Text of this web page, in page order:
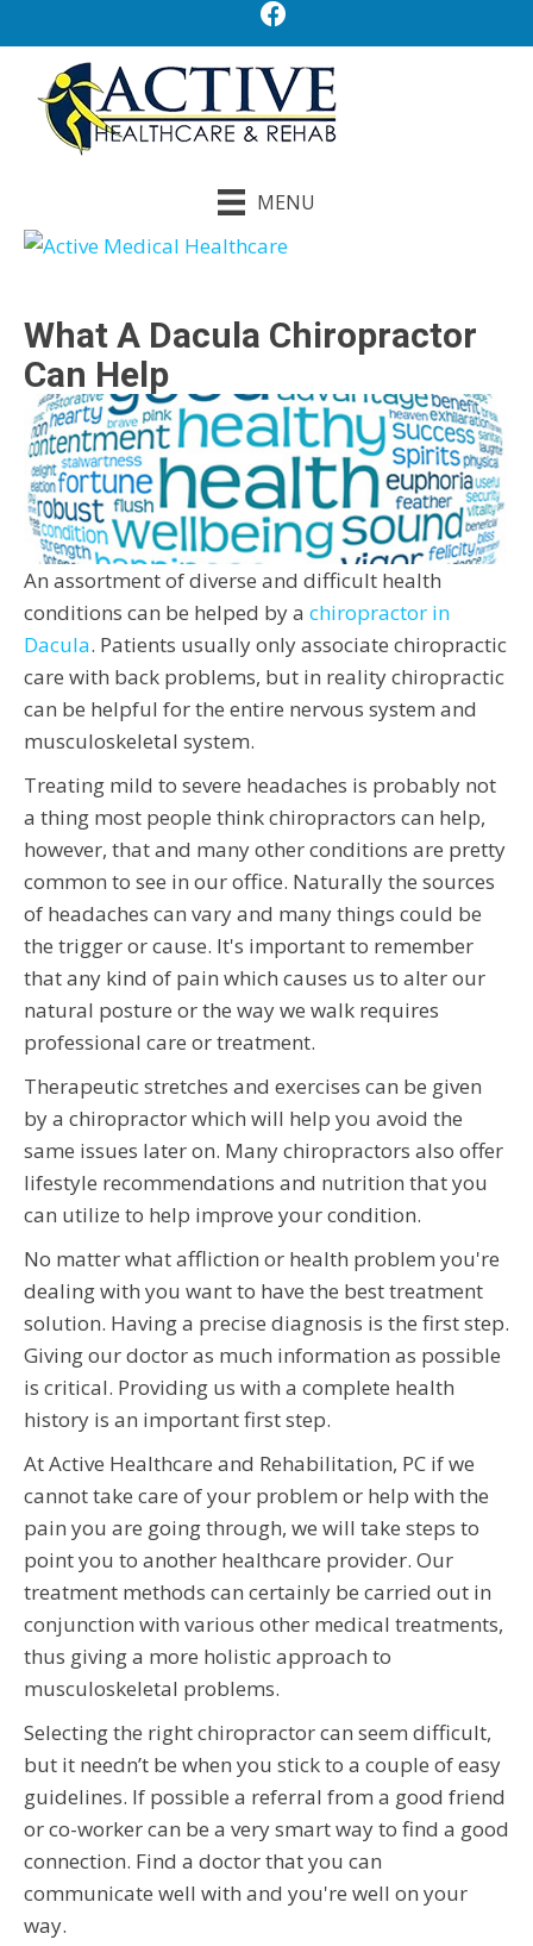
MENU
What A Dacula Chiropractor
Can Help
An assortment of diverse and difficult health
conditions can be helped by a chiropractor in
Dacula. Patients usually only associate chiropractic
care with back problems, but in reality chiropractic
can be helpful for the entire nervous system and
musculoskeletal system.
Treating mild to severe headaches is probably not
a thing most people think chiropractors can help,
however, that and many other conditions are pretty
common to see in our office. Naturally the sources
of headaches can vary and many things could be
the trigger or cause. It's important to remember
that any kind of pain which causes us to alter our
natural posture or the way we walk requires
professional care or treatment.
Therapeutic stretches and exercises can be given
by a chiropractor which will help you avoid the
same issues later on. Many chiropractors also offer
lifestyle recommendations and nutrition that you
can utilize to help improve your condition.
No matter what affliction or health problem you're
dealing with you want to have the best treatment
solution. Having a precise diagnosis is the first step.
Giving our doctor as much information as possible
is critical. Providing us with a complete health
history is an important first step.
At Active Healthcare and Rehabilitation, PC if we
cannot take care of your problem or help with the
pain you are going through, we will take steps to
point you to another healthcare provider. Our
treatment methods can certainly be carried out in
conjunction with various other medical treatments,
thus giving a more holistic approach to
musculoskeletal problems.
Selecting the right chiropractor can seem difficult,
but it needn’t be when you stick to a couple of easy
guidelines. If possible a referral from a good friend
or co-worker can be a very smart way to find a good
connection. Find a doctor that you can
communicate well with and you're well on your
way.